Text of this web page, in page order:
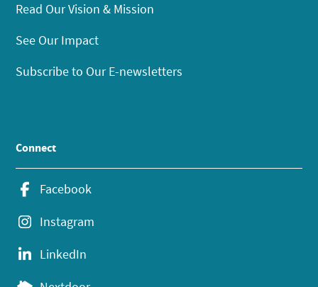
Read Our Vision & Mission
See Our Impact
Subscribe to Our E-newsletters
Connect
Facebook
Instagram
LinkedIn